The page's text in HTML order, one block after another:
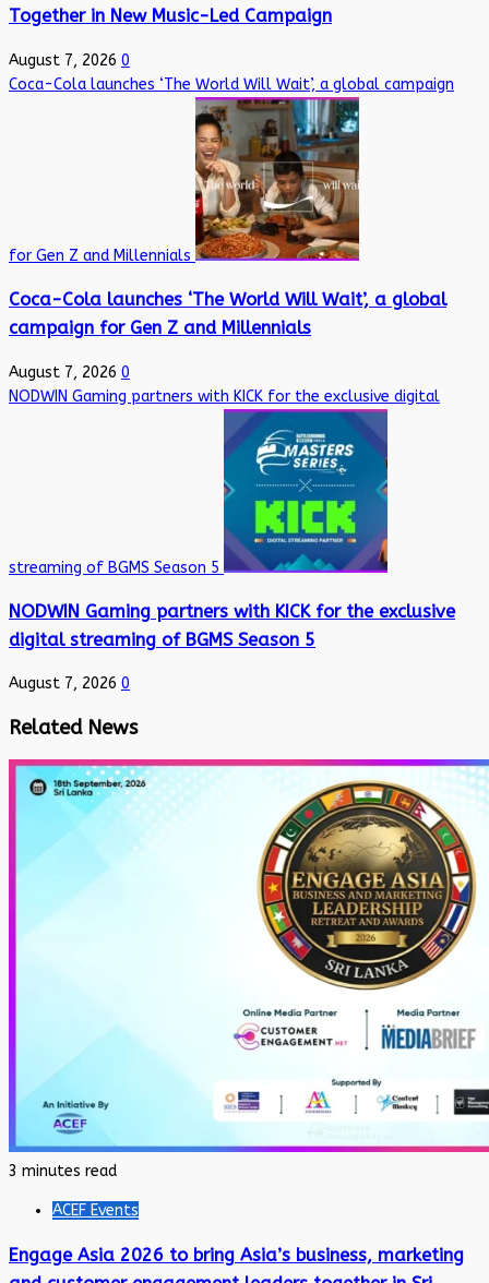
Together in New Music-Led Campaign
August 7, 2026 0
Coca-Cola launches ‘The World Will Wait’, a global campaign
for Gen Z and Millennials
Coca-Cola launches ‘The World Will Wait’, a global
campaign for Gen Z and Millennials
August 7, 2026 0
NODWIN Gaming partners with KICK for the exclusive digital
streaming of BGMS Season 5
NODWIN Gaming partners with KICK for the exclusive
digital streaming of BGMS Season 5
August 7, 2026 0
Related News
3 minutes read
ACEF Events
Engage Asia 2026 to bring Asia’s business, marketing